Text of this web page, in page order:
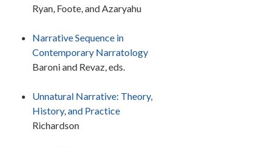
Ryan, Foote, and Azaryahu
Narrative Sequence in
Contemporary Narratology
Baroni and Revaz, eds.
Unnatural Narrative: Theory,
History, and Practice
Richardson